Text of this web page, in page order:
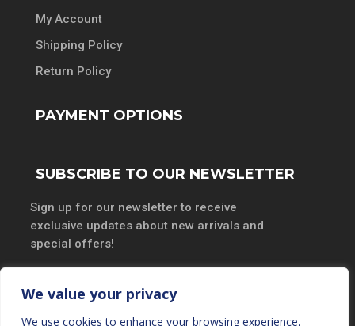
We value your privacy
We use cookies to enhance your browsing experience,
My Account
Shipping Policy
Return Policy
PAYMENT OPTIONS
SUBSCRIBE TO OUR NEWSLETTER
Sign up for our newsletter to receive
exclusive updates about new arrivals and
special offers!